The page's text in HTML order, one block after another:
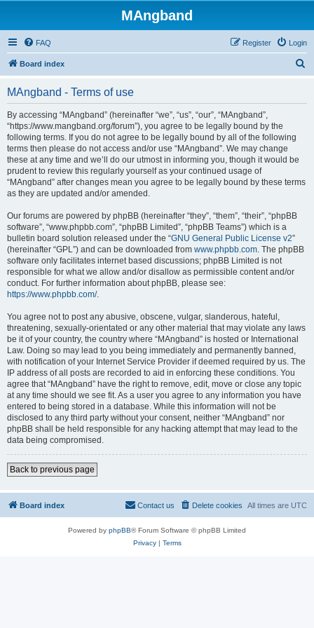
MAngband
FAQ Login
Register
Board index
MAngband - Terms of use
By accessing “MAngband” (hereinafter “we”, “us”, “our”, “MAngband”,
“https://www.mangband.org/forum”), you agree to be legally bound by the
following terms. If you do not agree to be legally bound by all of the following
terms then please do not access and/or use “MAngband”. We may change
these at any time and we’ll do our utmost in informing you, though it would be
prudent to review this regularly yourself as your continued usage of
“MAngband” after changes mean you agree to be legally bound by these terms
as they are updated and/or amended.
Our forums are powered by phpBB (hereinafter “they”, “them”, “their”, “phpBB
software”, “www.phpbb.com”, “phpBB Limited”, “phpBB Teams”) which is a
bulletin board solution released under the “GNU General Public License v2”
(hereinafter “GPL”) and can be downloaded from www.phpbb.com. The phpBB
software only facilitates internet based discussions; phpBB Limited is not
responsible for what we allow and/or disallow as permissible content and/or
conduct. For further information about phpBB, please see:
https://www.phpbb.com/.
You agree not to post any abusive, obscene, vulgar, slanderous, hateful,
threatening, sexually-orientated or any other material that may violate any laws
be it of your country, the country where “MAngband” is hosted or International
Law. Doing so may lead to you being immediately and permanently banned,
with notification of your Internet Service Provider if deemed required by us. The
IP address of all posts are recorded to aid in enforcing these conditions. You
agree that “MAngband” have the right to remove, edit, move or close any topic
at any time should we see fit. As a user you agree to any information you have
entered to being stored in a database. While this information will not be
disclosed to any third party without your consent, neither “MAngband” nor
phpBB shall be held responsible for any hacking attempt that may lead to the
data being compromised.
Back to previous page
Board index All times are UTC
Delete cookies
Contact us
Powered by phpBB® Forum Software © phpBB Limited
Privacy| Terms